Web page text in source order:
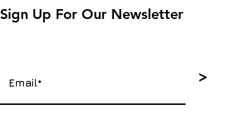
Sign Up For Our Newsletter
>